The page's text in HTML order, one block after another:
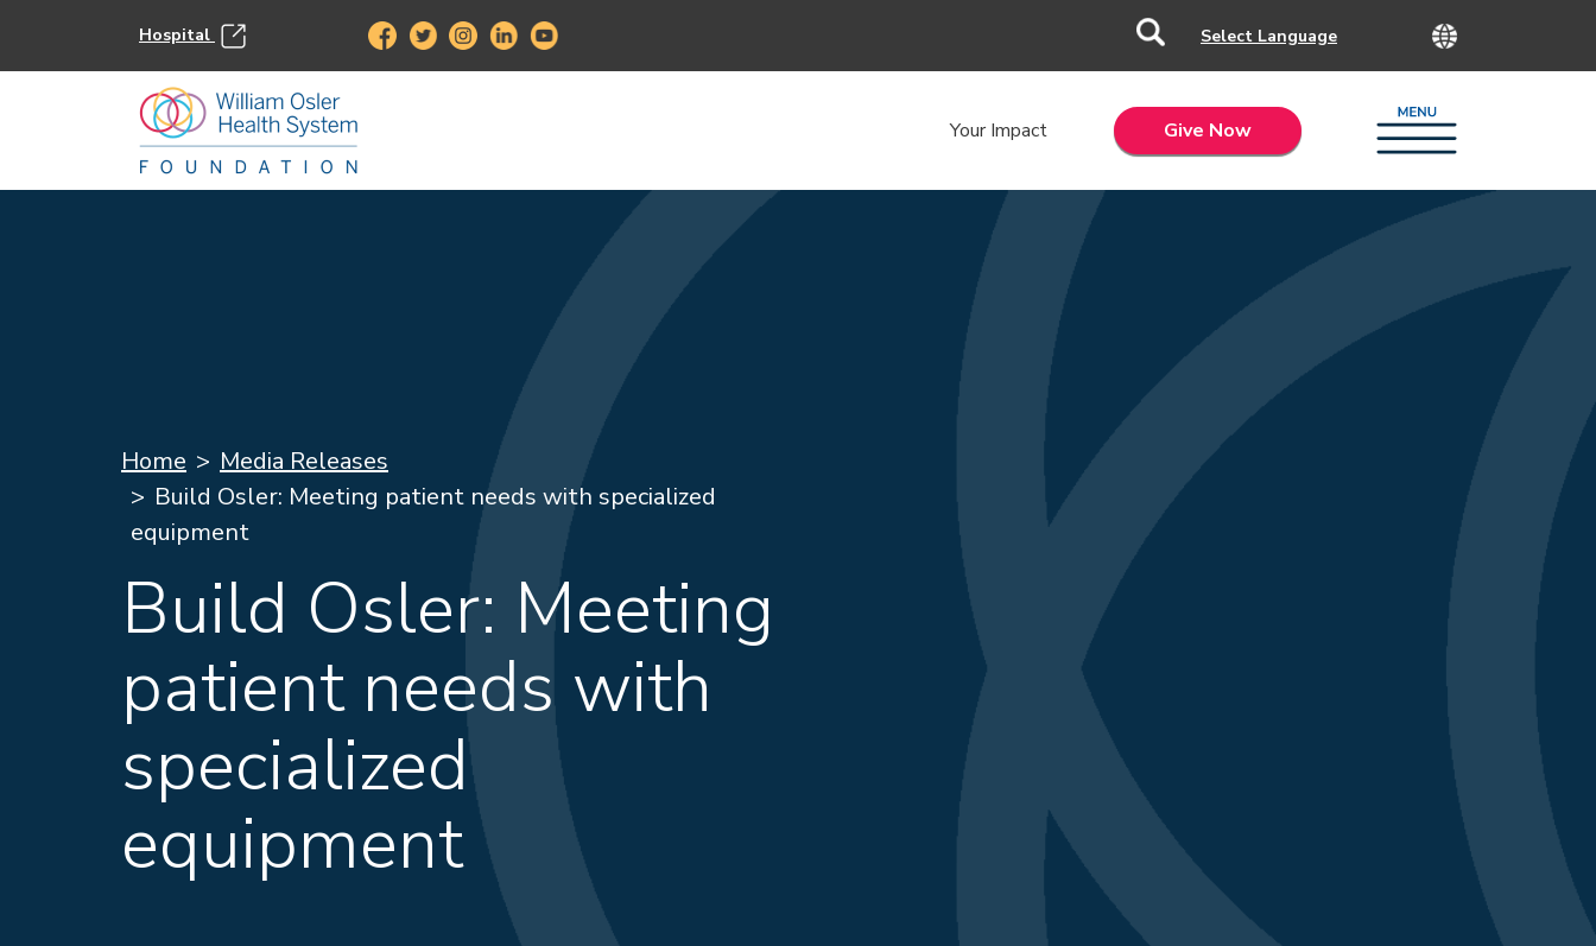
Hospital
Your Impact Give Now
Home
Media Releases
Build Osler: Meeting patient needs with specialized
equipment
Build Osler: Meeting
patient needs with
specialized
equipment